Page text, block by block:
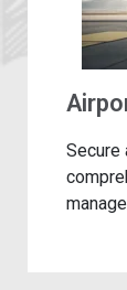
Secure